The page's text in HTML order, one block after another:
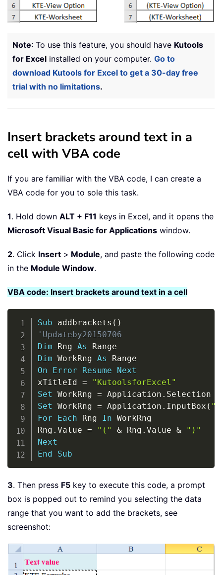
Note: To use this feature, you should have Kutools
for Excel installed on your computer. Go to
download Kutools for Excel to get a 30-day free
trial with no limitations.
Insert brackets around text in a
cell with VBA code
If you are familiar with the VBA code, I can create a
VBA code for you to sole this task.
1. Hold down ALT + F11 keys in Excel, and it opens the
Microsoft Visual Basic for Applications window.
2. Click Insert > Module, and paste the following code
in the Module Window.
VBA code: Insert brackets around text in a cell
Sub addbrackets ( )
'Updateby20150706
Dim Rng As
Dim WorkRng As
On
Error Resume
Next
xTitleId =
"KutoolsforExcel"
Set WorkRng = Application .
Set WorkRng = Application . InputBox (
For
Each Rng In WorkRng
Rng . Value = "(" & Rng . Value &
")"
Next
End
Sub
3. Then press F5 key to execute this code, a prompt
box is popped out to remind you selecting the data
range that you want to add the brackets, see
screenshot: